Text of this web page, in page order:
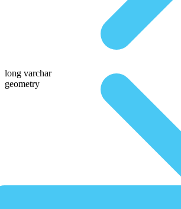
long varchar
geometry